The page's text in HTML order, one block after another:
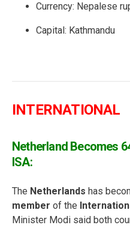
Currency: Nepalese
Capital: Kathmandu
INTERNATIONAL
Netherland Becomes
ISA:
The Netherlands has
member of the
Minister Modi said both